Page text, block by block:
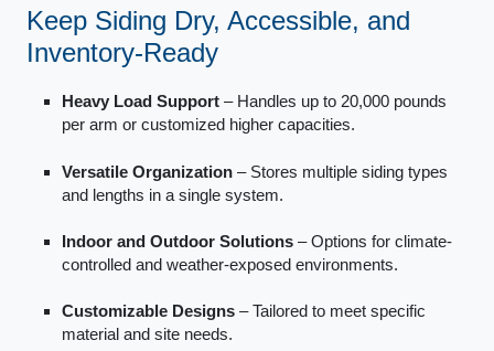
Keep Siding Dry, Accessible, and
Inventory-Ready
Heavy Load Support – Handles up to 20,000 pounds
per arm or customized higher capacities.
Versatile Organization – Stores multiple siding types
and lengths in a single system.
Indoor and Outdoor Solutions – Options for climate-
controlled and weather-exposed environments.
Customizable Designs – Tailored to meet specific
material and site needs.